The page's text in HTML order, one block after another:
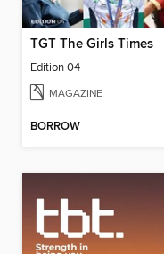
TGT The Girls Times
Edition 04
MAGAZINE
BORROW